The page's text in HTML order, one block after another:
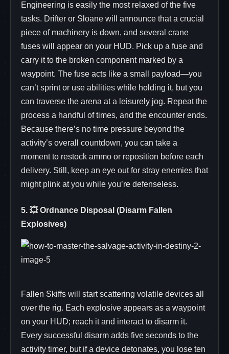
Engineering is easily the most relaxed of the five
tasks. Drifter or Sloane will announce that a crucial
piece of machinery is down, and several crane
fuses will appear on your HUD. Pick up a fuse and
carry it to the broken component marked by a
waypoint. The fuse acts like a small payload—you
can’t sprint or use abilities while holding it, but you
can traverse the arena at a leisurely jog. Repeat the
process a handful of times, and the encounter ends.
Because there’s no time pressure beyond the
activity’s overall countdown, you can take a
moment to restock ammo or reposition before each
delivery. Still, keep an eye out for stray enemies that
might plink at you while you’re defenseless.
5. 💥 Ordnance Disposal (Disarm Fallen
Explosives)
Fallen Skiffs will start scattering volatile devices all
over the rig. Each explosive appears as a waypoint
on your HUD; reach it and interact to disarm it.
Every successful disarm adds five seconds to the
activity timer, but if a device detonates, you lose ten